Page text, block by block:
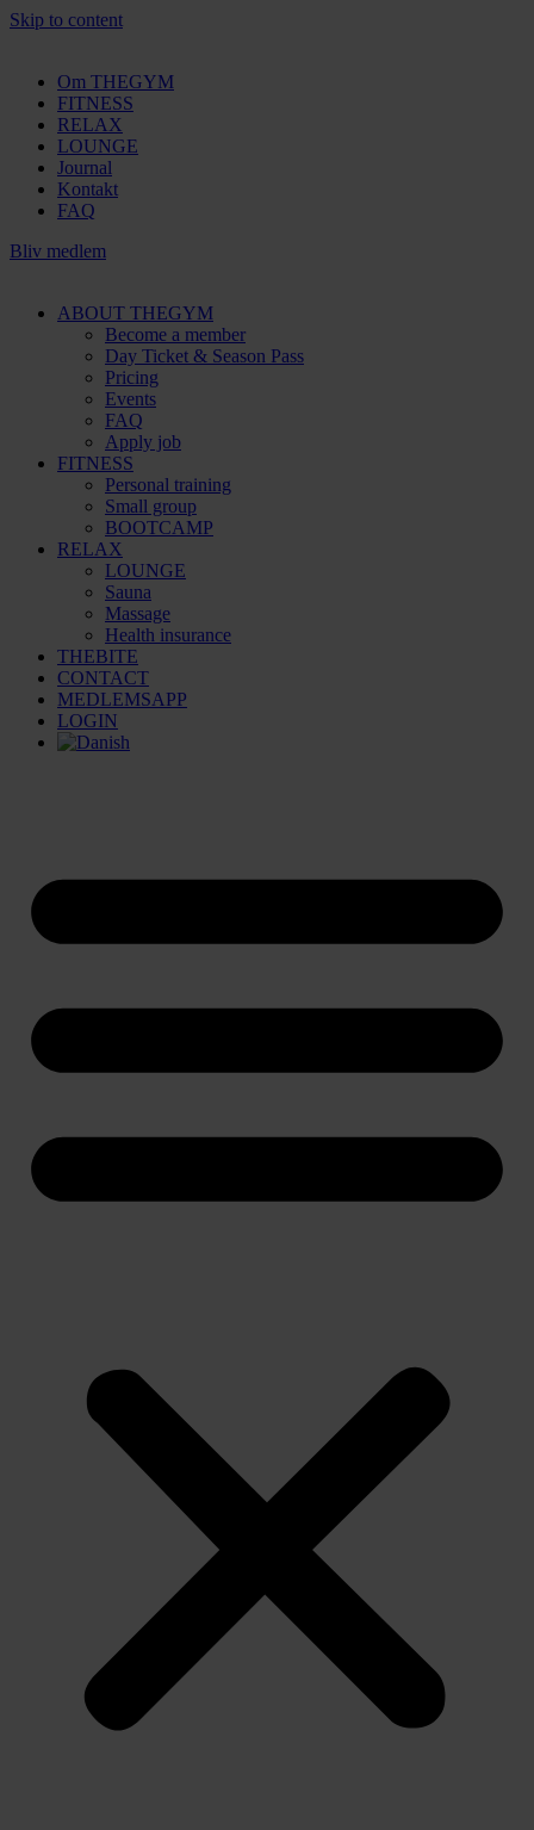
Skip to content
Om THEGYM
FITNESS
RELAX
LOUNGE
Journal
Kontakt
FAQ
Bliv medlem
ABOUT THEGYM
Become a member
Day Ticket & Season Pass
Pricing
Events
FAQ
Apply job
FITNESS
Personal training
Small group
BOOTCAMP
RELAX
LOUNGE
Sauna
Massage
Health insurance
THEBITE
CONTACT
MEDLEMSAPP
LOGIN